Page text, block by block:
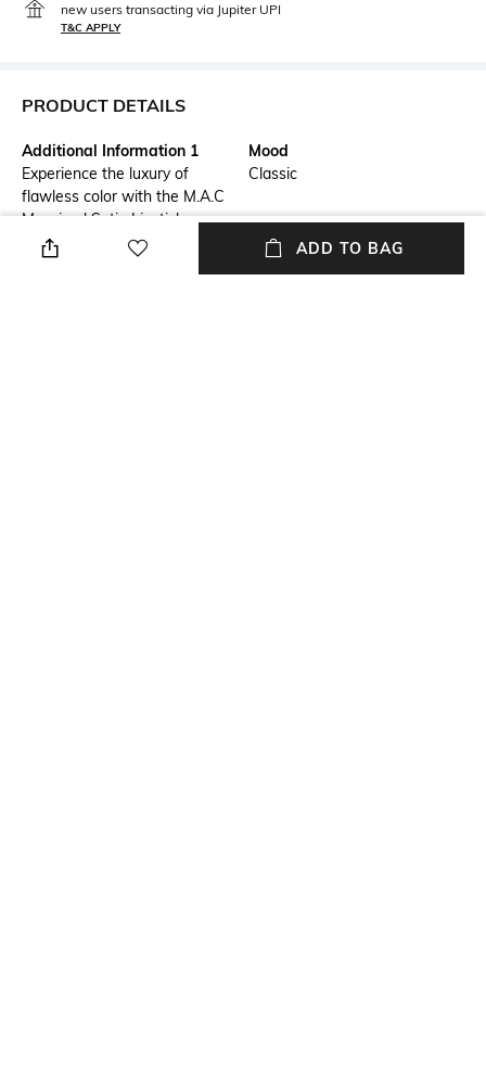
new users transacting via Jupiter UPI
T&C APPLY
PRODUCT DETAILS
Additional Information 1
Experience the luxury of
flawless color with the M.A.C
Macximal Satin Lipstick -
Amorous.This pomegranate-
infused lipstick provides a rich
Mood
Classic
ADD TO BAG